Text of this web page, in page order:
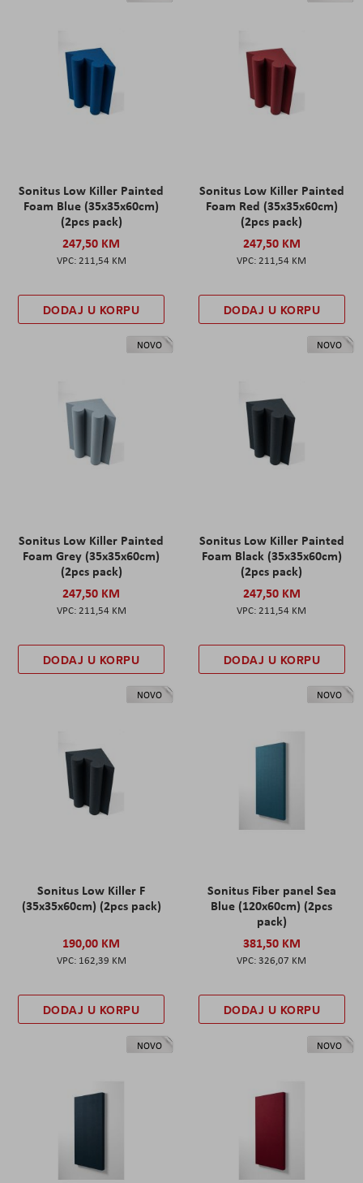
Sonitus Low Killer Painted
Foam Blue (35x35x60cm)
(2pcs pack)
247,50 KM
211,54 KM
DODAJ U KORPU
Sonitus Low Killer Painted
Foam Red (35x35x60cm)
(2pcs pack)
247,50 KM
211,54 KM
DODAJ U KORPU
NOVO
Sonitus Low Killer Painted
Foam Grey (35x35x60cm)
(2pcs pack)
247,50 KM
211,54 KM
DODAJ U KORPU
NOVO
Sonitus Low Killer Painted
Foam Black (35x35x60cm)
(2pcs pack)
247,50 KM
211,54 KM
DODAJ U KORPU
NOVO
Sonitus Low Killer F
(35x35x60cm) (2pcs pack)
190,00 KM
162,39 KM
DODAJ U KORPU
NOVO
Sonitus Fiber panel Sea
Blue (120x60cm) (2pcs
pack)
381,50 KM
326,07 KM
DODAJ U KORPU
NOVO NOVO